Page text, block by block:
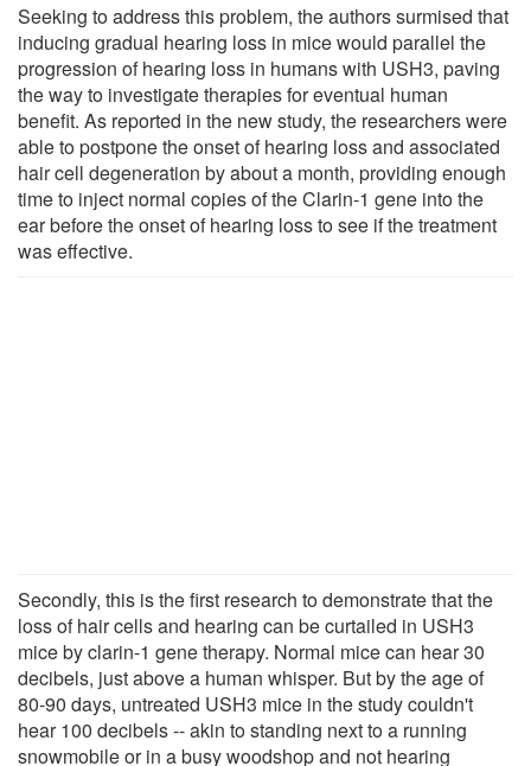
Seeking to address this problem, the authors surmised that
inducing gradual hearing loss in mice would parallel the
progression of hearing loss in humans with USH3, paving
the way to investigate therapies for eventual human
benefit. As reported in the new study, the researchers were
able to postpone the onset of hearing loss and associated
hair cell degeneration by about a month, providing enough
time to inject normal copies of the Clarin-1 gene into the
ear before the onset of hearing loss to see if the treatment
was effective.
Secondly, this is the first research to demonstrate that the
loss of hair cells and hearing can be curtailed in USH3
mice by clarin-1 gene therapy. Normal mice can hear 30
decibels, just above a human whisper. But by the age of
80-90 days, untreated USH3 mice in the study couldn't
hear 100 decibels -- akin to standing next to a running
snowmobile or in a busy woodshop and not hearing